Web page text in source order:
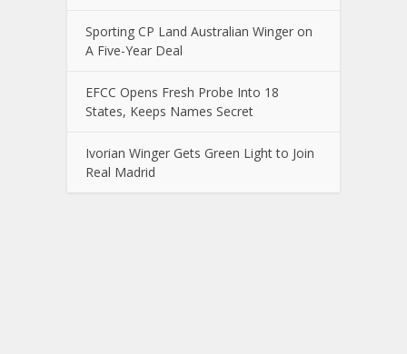
Sporting CP Land Australian Winger on
A Five-Year Deal
EFCC Opens Fresh Probe Into 18
States, Keeps Names Secret
Ivorian Winger Gets Green Light to Join
Real Madrid